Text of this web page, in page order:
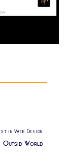
in Web Design
Outside World